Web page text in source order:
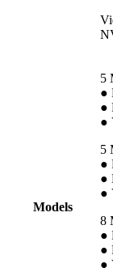
Models
5
●
●
●
5
●
●
●
8
●
●
●